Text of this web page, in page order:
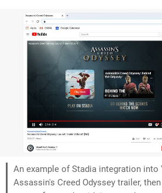
An example of Stadia integration into
Assassin's Creed Odyssey trailer,